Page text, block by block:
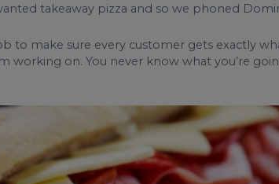
takeaway pizza and so we phoned
to make sure every customer gets exactly
working on. You never know what you’re